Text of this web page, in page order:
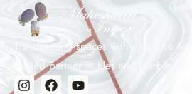
Transforming spaces with elegance
trusted partner in tiles and marble